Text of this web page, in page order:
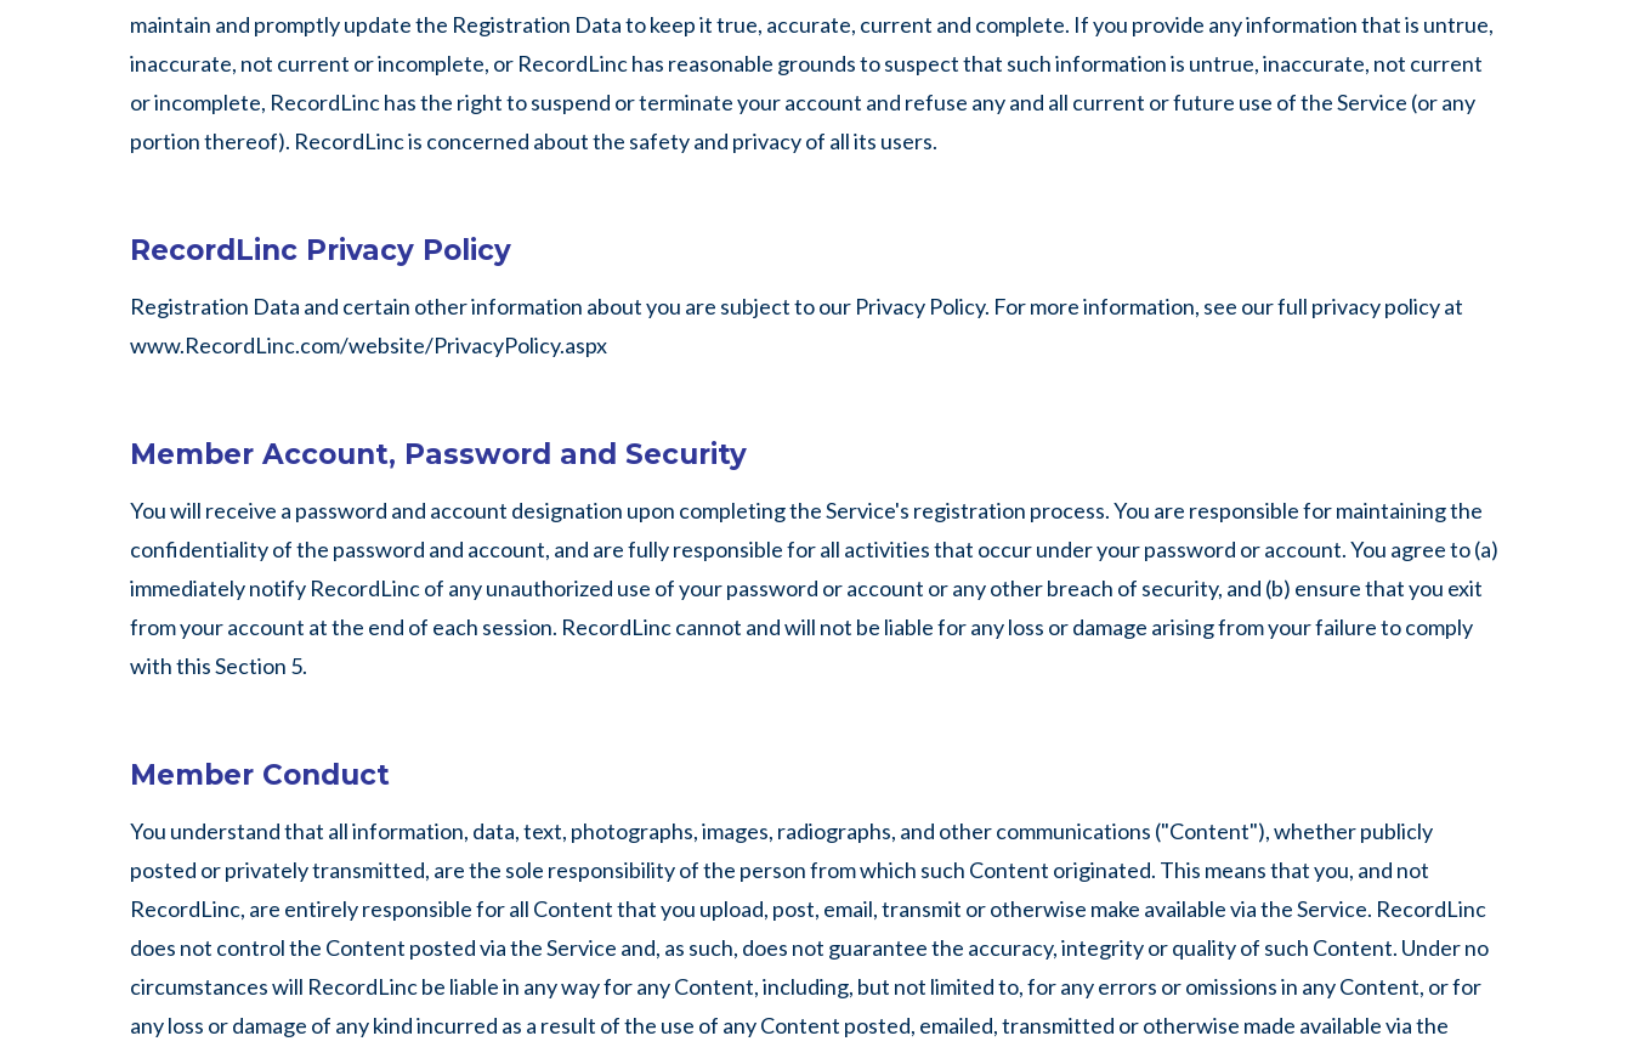
maintain and promptly update the Registration Data to keep it true, accurate, current and complete. If you provide any information that is untrue,
inaccurate, not current or incomplete, or RecordLinc has reasonable grounds to suspect that such information is untrue, inaccurate, not current
or incomplete, RecordLinc has the right to suspend or terminate your account and refuse any and all current or future use of the Service (or any
portion thereof). RecordLinc is concerned about the safety and privacy of all its users.
RecordLinc Privacy Policy
Registration Data and certain other information about you are subject to our Privacy Policy. For more information, see our full privacy policy at
www.RecordLinc.com/website/PrivacyPolicy.aspx
Member Account, Password and Security
You will receive a password and account designation upon completing the Service's registration process. You are responsible for maintaining the
confidentiality of the password and account, and are fully responsible for all activities that occur under your password or account. You agree to (a)
immediately notify RecordLinc of any unauthorized use of your password or account or any other breach of security, and (b) ensure that you exit
from your account at the end of each session. RecordLinc cannot and will not be liable for any loss or damage arising from your failure to comply
with this Section 5.
Member Conduct
You understand that all information, data, text, photographs, images, radiographs, and other communications ("Content"), whether publicly
posted or privately transmitted, are the sole responsibility of the person from which such Content originated. This means that you, and not
RecordLinc, are entirely responsible for all Content that you upload, post, email, transmit or otherwise make available via the Service. RecordLinc
does not control the Content posted via the Service and, as such, does not guarantee the accuracy, integrity or quality of such Content. Under no
circumstances will RecordLinc be liable in any way for any Content, including, but not limited to, for any errors or omissions in any Content, or for
any loss or damage of any kind incurred as a result of the use of any Content posted, emailed, transmitted or otherwise made available via the